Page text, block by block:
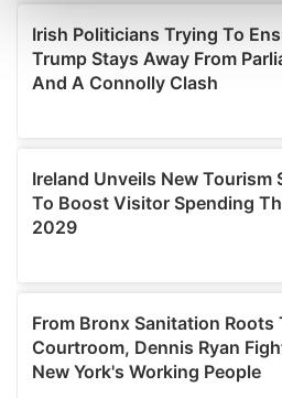
and set your preferences in the
We use cookies to personalise
provide social media features
our social media, advertising
may combine it with other
provided to them or that
of their services.